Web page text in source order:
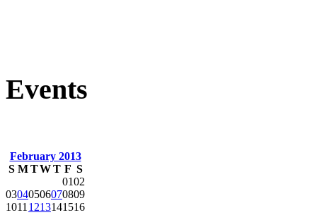
Events
February 2013
S M TWT F S
0102
03040506070809
10111213141516